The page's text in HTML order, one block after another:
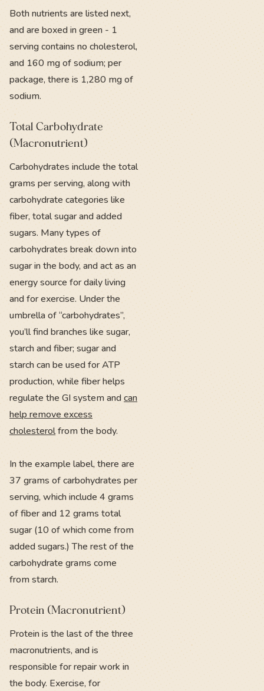
Both nutrients are listed next,
and are boxed in green - 1
serving contains no cholesterol,
and 160 mg of sodium; per
package, there is 1,280 mg of
sodium.
Total Carbohydrate
(Macronutrient)
Carbohydrates include the total
grams per serving, along with
carbohydrate categories like
fiber, total sugar and added
sugars. Many types of
carbohydrates break down into
sugar in the body, and act as an
energy source for daily living
and for exercise. Under the
umbrella of “carbohydrates”,
you’ll find branches like sugar,
starch and fiber; sugar and
starch can be used for ATP
production, while fiber helps
regulate the GI system andcan
help remove excess
cholesterolfrom the body.
In the example label, there are
37 grams of carbohydrates per
serving, which include 4 grams
of fiber and 12 grams total
sugar (10 of which come from
added sugars.) The rest of the
carbohydrate grams come
from starch.
Protein (Macronutrient)
Protein is the last of the three
macronutrients, and is
responsible for repair work in
the body. Exercise, for